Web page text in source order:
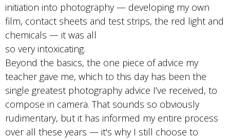
initiation into photography — developing my own
film, contact sheets and test strips, the red light and
chemicals — it was all
so very intoxicating.
Beyond the basics, the one piece of advice my
teacher gave me, which to this day has been the
single greatest photography advice I’ve received, to
compose in camera. That sounds so obviously
rudimentary, but it has informed my entire process
over all these years — it's why I still choose to